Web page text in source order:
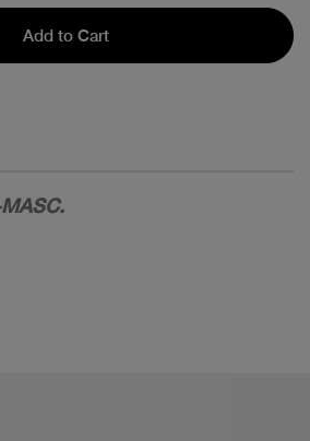
Add to Cart